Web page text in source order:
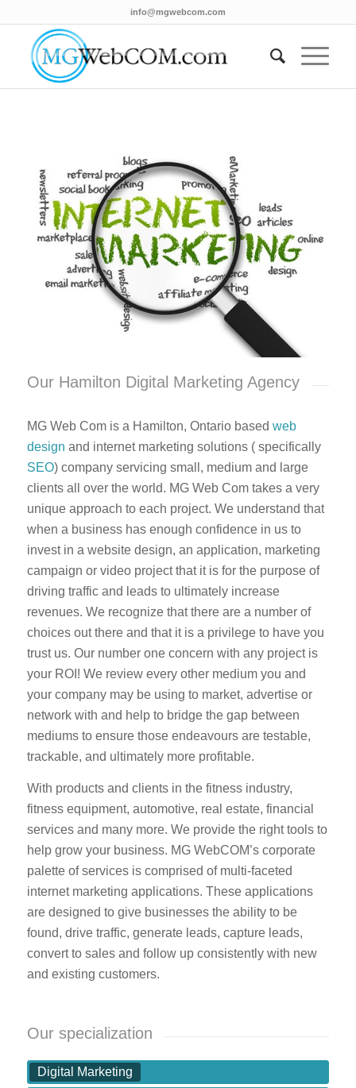
info@mgwebcom.com
Our Hamilton Digital Marketing Agency
MG Web Com is a Hamilton, Ontario based web
design and internet marketing solutions ( specifically
SEO) company servicing small, medium and large
clients all over the world. MG Web Com takes a very
unique approach to each project. We understand that
when a business has enough confidence in us to
invest in a website design, an application, marketing
campaign or video project that it is for the purpose of
driving traffic and leads to ultimately increase
revenues. We recognize that there are a number of
choices out there and that it is a privilege to have you
trust us. Our number one concern with any project is
your ROI! We review every other medium you and
your company may be using to market, advertise or
network with and help to bridge the gap between
mediums to ensure those endeavours are testable,
trackable, and ultimately more profitable.
With products and clients in the fitness industry,
fitness equipment, automotive, real estate, financial
services and many more. We provide the right tools to
help grow your business. MG WebCOM’s corporate
palette of services is comprised of multi-faceted
internet marketing applications. These applications
are designed to give businesses the ability to be
found, drive traffic, generate leads, capture leads,
convert to sales and follow up consistently with new
and existing customers.
Our specialization
Digital Marketing